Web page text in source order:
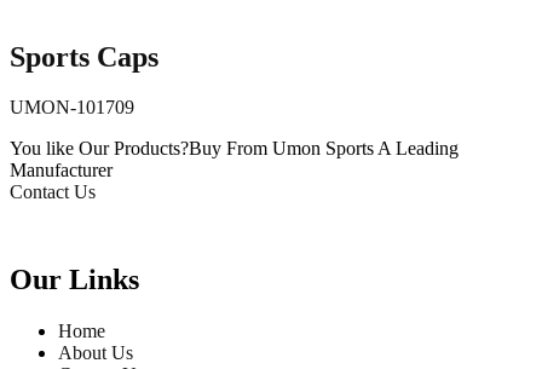
Sports Caps
UMON-101709
You like Our Products?Buy From Umon SportsA Leading
Manufacturer
Contact Us
Our Links
Home
About Us